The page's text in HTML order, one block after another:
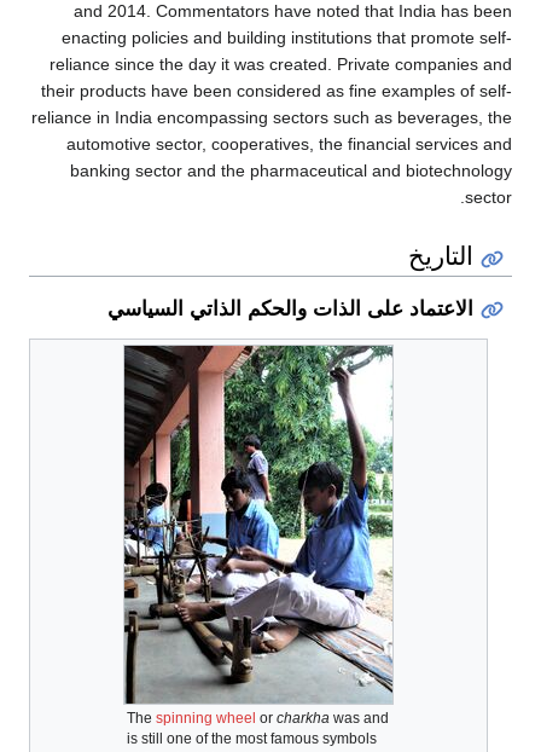
and 2014. Commentators have noted that India has been
enacting policies and building institutions that promote self-
reliance since the day it was created. Private companies and
their products have been considered as fine examples of self-
reliance in India encompassing sectors such as beverages, the
automotive sector, cooperatives, the financial services and
banking sector and the pharmaceutical and biotechnology
sector.
التاريخ
الاعتماد على الذات والحكم الذاتي السياسي
Thespinning wheel orcharkha was and
is still one of the most famous symbols